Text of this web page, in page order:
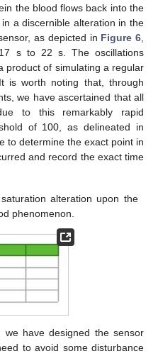
the blood flows back into the
a discernible alteration in the
as depicted in Figure 6,
s to 22 s. The oscillations
product of simulating a regular
is worth noting that, through
we have ascertained that all
to this remarkably rapid
of 100, as delineated in
to determine the exact point in
and record the exact time
alteration upon the
phenomenon.
we have designed the sensor
to avoid some disturbance